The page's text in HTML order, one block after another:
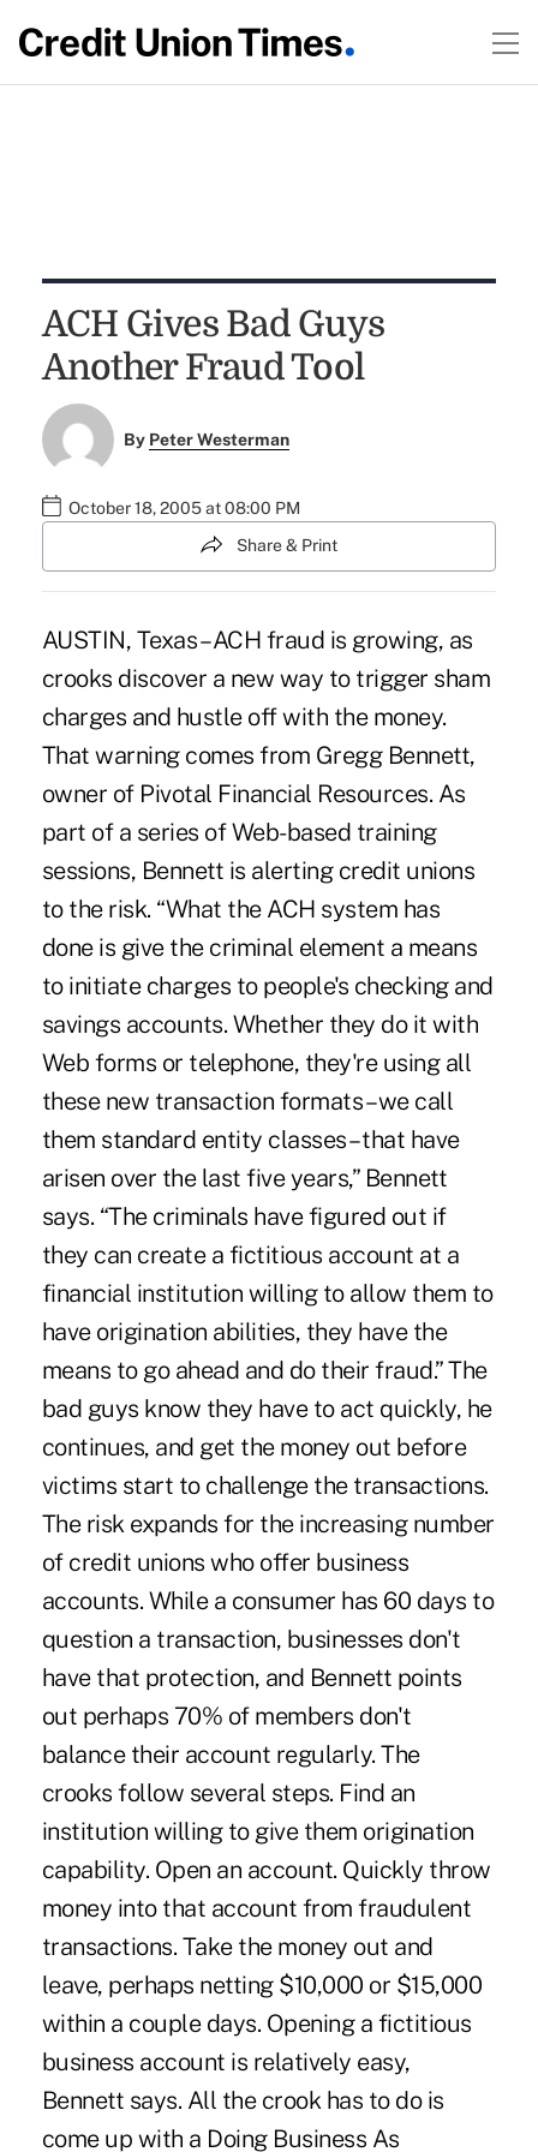
ACH Gives Bad Guys
Another Fraud Tool
By Peter Westerman
October 18, 2005 at 08:00 PM
Share & Print
AUSTIN, Texas – ACH fraud is growing, as
crooks discover a new way to trigger sham
charges and hustle off with the money.
That warning comes from Gregg Bennett,
owner of Pivotal Financial Resources. As
part of a series of Web-based training
sessions, Bennett is alerting credit unions
to the risk. “What the ACH system has
done is give the criminal element a means
to initiate charges to people's checking and
savings accounts. Whether they do it with
Web forms or telephone, they're using all
these new transaction formats – we call
them standard entity classes – that have
arisen over the last five years,” Bennett
says. “The criminals have figured out if
they can create a fictitious account at a
financial institution willing to allow them to
have origination abilities, they have the
means to go ahead and do their fraud.” The
bad guys know they have to act quickly, he
continues, and get the money out before
victims start to challenge the transactions.
The risk expands for the increasing number
of credit unions who offer business
accounts. While a consumer has 60 days to
question a transaction, businesses don't
have that protection, and Bennett points
out perhaps 70% of members don't
balance their account regularly. The
crooks follow several steps. Find an
institution willing to give them origination
capability. Open an account. Quickly throw
money into that account from fraudulent
transactions. Take the money out and
leave, perhaps netting $10,000 or $15,000
within a couple days. Opening a fictitious
business account is relatively easy,
Bennett says. All the crook has to do is
come up with a Doing Business As